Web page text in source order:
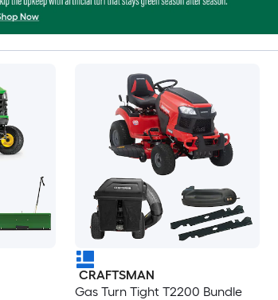
CRAFTSMAN
Gas Turn Tight T2200 Bundle